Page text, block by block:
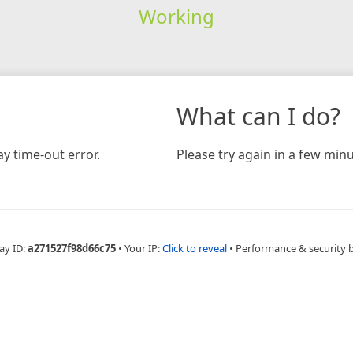
Working
time-out error.
What can I do?
Please try again in a few
ID:a271527f98d66c75 • Your IP:Click to reveal • Performance & security